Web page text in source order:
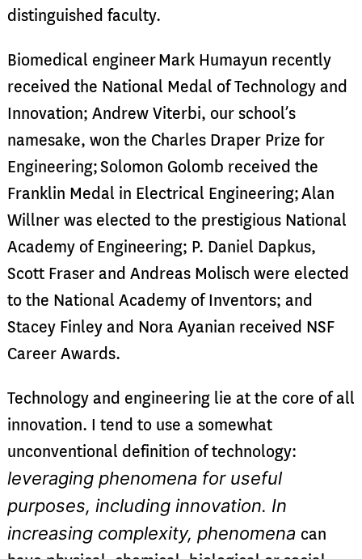
distinguished faculty.
Biomedical engineerMark Humayun recently
received the National Medal of Technology and
Innovation; Andrew Viterbi, our school’s
namesake, won the Charles Draper Prize for
Engineering;Solomon Golomb received the
Franklin Medal in Electrical Engineering;Alan
Willner was elected to the prestigious National
Academy of Engineering; P. Daniel Dapkus,
Scott Fraser and Andreas Molisch were elected
to the National Academy of Inventors; and
Stacey Finley and Nora Ayanian received NSF
Career Awards.
Technology and engineering lie at the core of all
innovation. I tend to use a somewhat
unconventional definition of technology:
leveraging phenomena for useful
purposes, including innovation. In
increasing complexity, phenomena can